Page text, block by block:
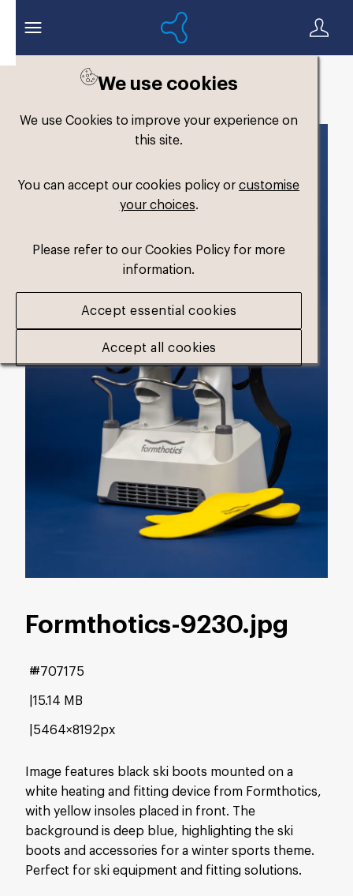
We use cookies
We use Cookies to improve your experience on
this site.
You can accept our cookies policy orcustomise
your choices.
Please refer to our Cookies Policy for more
information.
Accept essential cookies
Accept all cookies
Formthotics-9230.jpg
Image features black ski boots mounted on a
white heating and fitting device from Formthotics,
with yellow insoles placed in front. The
background is deep blue, highlighting the ski
boots and accessories for a winter sports theme.
Perfect for ski equipment and fitting solutions.
15.14 MB
5464×8192px
#707175